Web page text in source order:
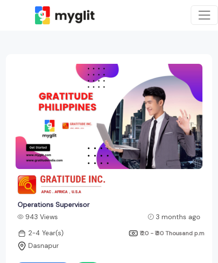
Operations Supervisor
943 Views
3 months ago
2-4 Year(s)
₹ 20 - ₹ 30 Thousand p.m
Dasnapur